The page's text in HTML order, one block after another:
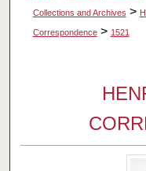
Collections and Archives >
Correspondence > 1521